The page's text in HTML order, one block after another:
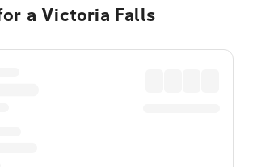
a Victoria Falls